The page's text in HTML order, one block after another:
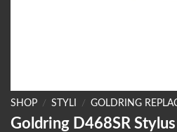
SHOP / STYLI / GOLDRING
Goldring D468SR Stylus